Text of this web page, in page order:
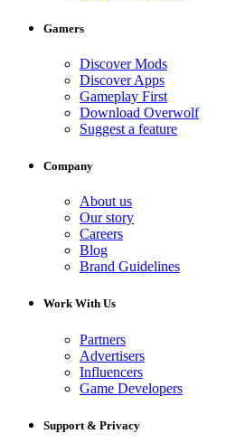
Gamers
Discover Mods
Discover Apps
Gameplay First
Download Overwolf
Suggest a feature
Company
About us
Our story
Careers
Blog
Brand Guidelines
Work With Us
Partners
Advertisers
Influencers
Game Developers
Support & Privacy